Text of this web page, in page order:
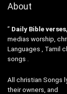
About
” Daily Bible
medias worship,
Languages , Tamil
songs .
All christian Songs
their owners, and